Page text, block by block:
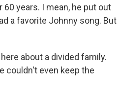
years. I mean, he put out
a favorite Johnny song. But
about a divided family.
couldn't even keep the